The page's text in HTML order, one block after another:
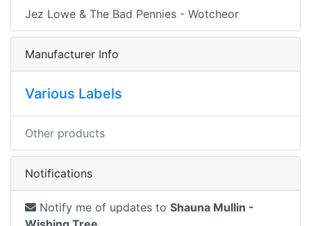
Jez Lowe & The Bad Pennies - Wotcheor
Manufacturer Info
Various Labels
Other products
Notifications
Notify me of updates to Shauna Mullin -